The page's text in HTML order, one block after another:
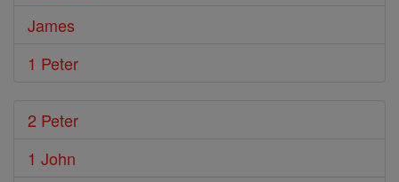
James
1 Peter
2 Peter
1 John